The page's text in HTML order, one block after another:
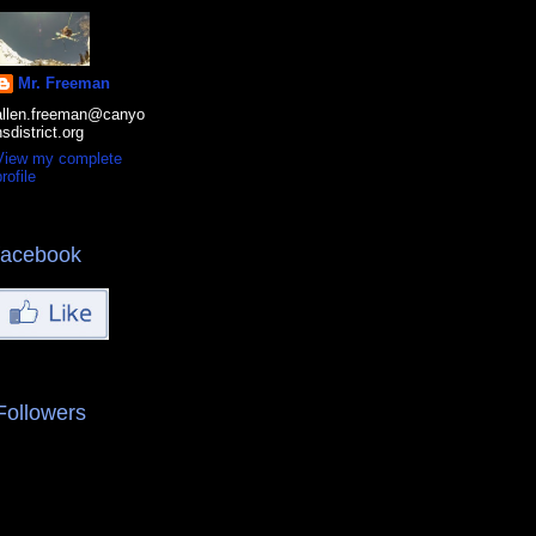
Mr. Freeman
my complete